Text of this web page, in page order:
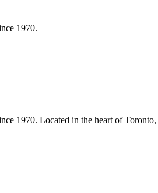
1970.
1970. Located in the heart ofToronto,